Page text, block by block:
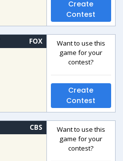
Create
Contest
FOX
Want to use this
game for your
contest?
Create
Contest
CBS
Want to use this
game for your
contest?